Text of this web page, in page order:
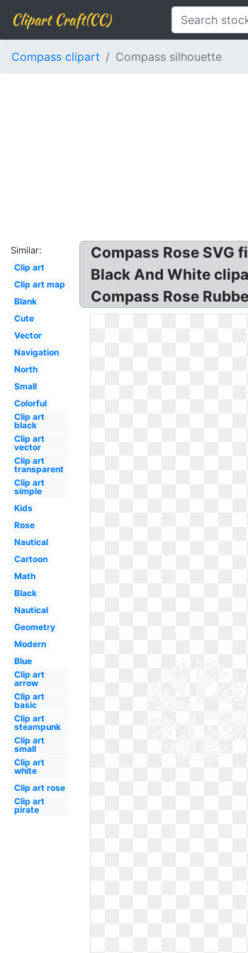
Clipart Craft(CC)
Compass clipart Compass silhouette
Similar:
Clip art
Clip art map
Blank
Cute
Vector
Navigation
North
Small
Colorful
Clip art
black
Clip art
vector
Clip art
transparent
Clip art
simple
Kids
Rose
Nautical
Cartoon
Math
Black
Nautical
Geometry
Modern
Blue
Clip art
arrow
Clip art
basic
Clip art
steampunk
Clip art
small
Clip art
white
Clip art rose
Clip art
pirate
Compass Rose SVG
Black And White
Compass Rose